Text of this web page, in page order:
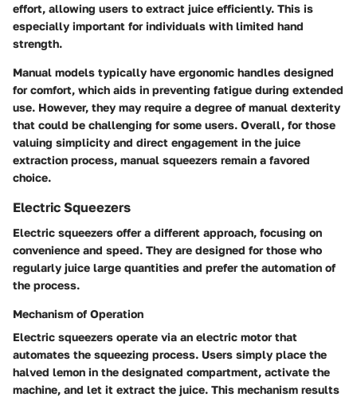
effort, allowing users to extract juice efficiently. This is
especially important for individuals with limited hand
strength.
Manual models typically have ergonomic handles designed
for comfort, which aids in preventing fatigue during extended
use. However, they may require a degree of manual dexterity
that could be challenging for some users. Overall, for those
valuing simplicity and direct engagement in the juice
extraction process, manual squeezers remain a favored
choice.
Electric Squeezers
Electric squeezers offer a different approach, focusing on
convenience and speed. They are designed for those who
regularly juice large quantities and prefer the automation of
the process.
Mechanism of Operation
Electric squeezers operate via an electric motor that
automates the squeezing process. Users simply place the
halved lemon in the designated compartment, activate the
machine, and let it extract the juice. This mechanism results